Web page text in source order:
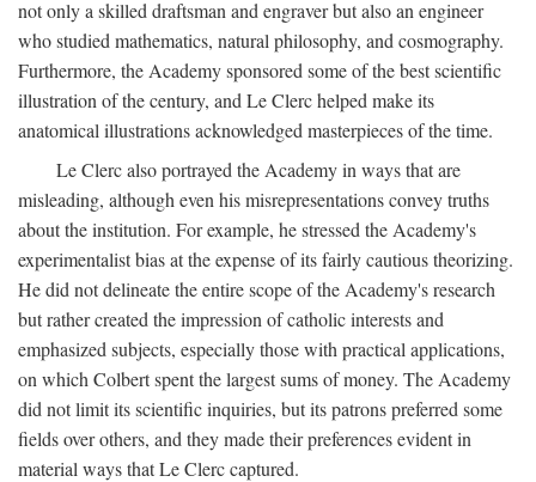
not only a skilled draftsman and engraver but also an engineer
who studied mathematics, natural philosophy, and cosmography.
Furthermore, the Academy sponsored some of the best scientific
illustration of the century, and Le Clerc helped make its
anatomical illustrations acknowledged masterpieces of the time.
Le Clerc also portrayed the Academy in ways that are
misleading, although even his misrepresentations convey truths
about the institution. For example, he stressed the Academy's
experimentalist bias at the expense of its fairly cautious theorizing.
He did not delineate the entire scope of the Academy's research
but rather created the impression of catholic interests and
emphasized subjects, especially those with practical applications,
on which Colbert spent the largest sums of money. The Academy
did not limit its scientific inquiries, but its patrons preferred some
fields over others, and they made their preferences evident in
material ways that Le Clerc captured.